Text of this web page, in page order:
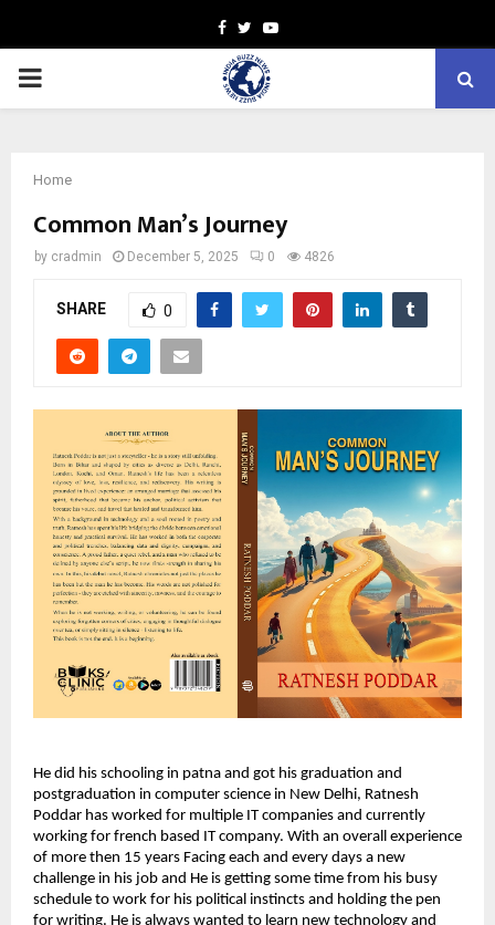
Facebook
TwitterYoutube
PRIMARY
Home
Common Man’s Journey
by cradmin December 5, 2025 0 4826
SHARE 0
He did his schooling in patna and got his graduation and
postgraduation in computer science in New Delhi, Ratnesh
Poddar has worked for multiple IT companies and currently
working for french based IT company. With an overall experience
of more then 15 years Facing each and every days a new
challenge in his job and He is getting some time from his busy
schedule to work for his political instincts and holding the pen
for writing. He is always wanted to learn new technology and